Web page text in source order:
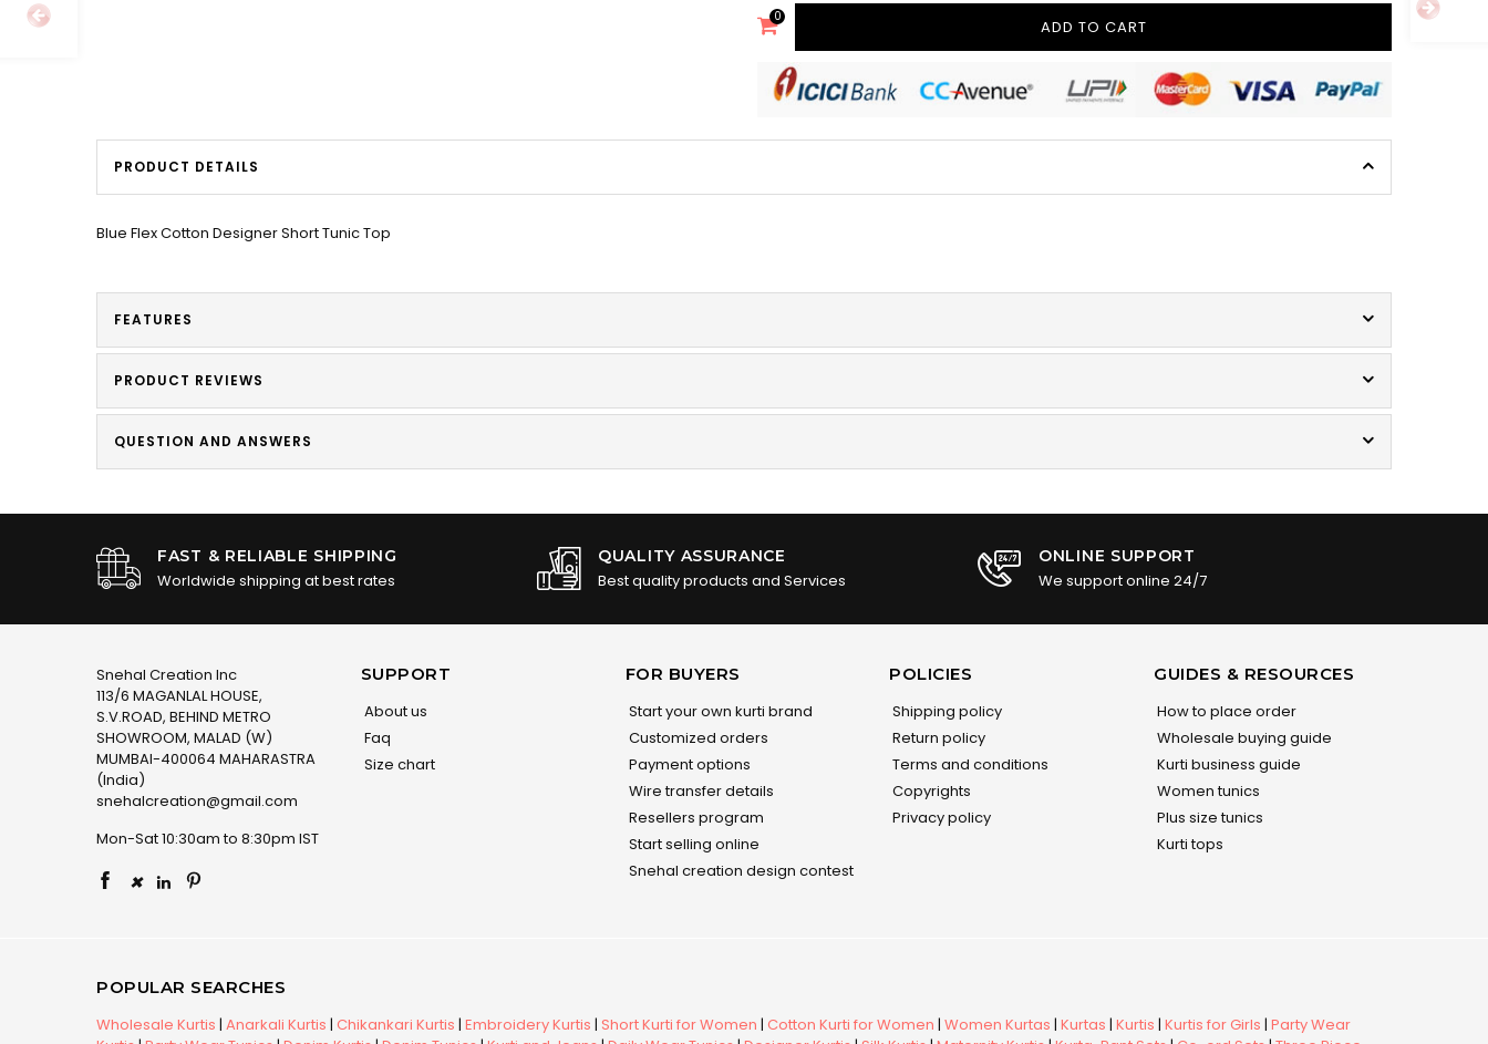
0
ADD TO CART
PRODUCT DETAILS
Blue Flex Cotton Designer Short Tunic Top
FEATURES
PRODUCT REVIEWS
QUESTION AND ANSWERS
FAST & RELIABLE SHIPPING
Worldwide shipping at best rates
QUALITY ASSURANCE
Best quality products and Services
ONLINE SUPPORT
We support online 24/7
Snehal Creation Inc
113/6 MAGANLAL HOUSE,
S.V.ROAD, BEHIND METRO
SHOWROOM, MALAD (W)
MUMBAI-400064 MAHARASTRA
(India)
snehalcreation@gmail.com
Mon-Sat 10:30am to 8:30pm IST
×
SUPPORT
About us
Faq
Size chart
FOR BUYERS
Start your own kurti brand
Customized orders
Payment options
Wire transfer details
Resellers program
Start selling online
Snehal creation design contest
POLICIES
Shipping policy
Return policy
Terms and conditions
Copyrights
Privacy policy
GUIDES & RESOURCES
How to place order
Wholesale buying guide
Kurti business guide
Women tunics
Plus size tunics
Kurti tops
POPULAR SEARCHES
Wholesale Kurtis | Anarkali Kurtis | Chikankari Kurtis | Embroidery Kurtis | Short Kurti for Women | Cotton Kurti for Women | Women Kurtas | Kurtas | Kurtis | Kurtis for Girls | Party Wear